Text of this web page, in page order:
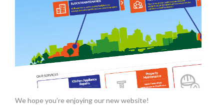
We hope you’re enjoying our new website!